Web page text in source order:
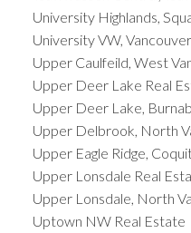
University Highlands,
University VW,
Upper Caulfeild, West
Upper Deer Lake Real
Upper Deer Lake,
Upper Delbrook, North
Upper Eagle Ridge,
Upper Lonsdale Real
Upper Lonsdale, North
Uptown NW Real Estate